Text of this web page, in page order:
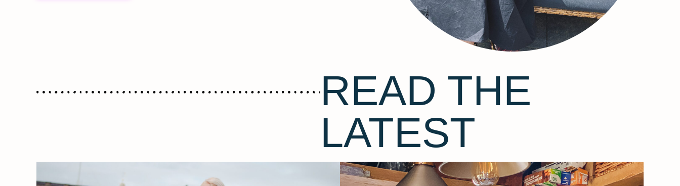
READ THE
LATEST